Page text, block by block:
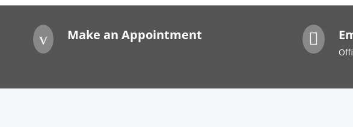
v Make an Appointment 